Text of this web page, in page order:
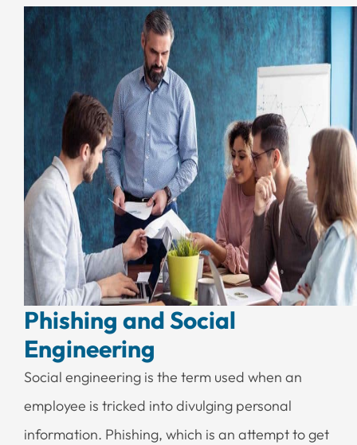
Phishing and Social
Engineering
Social engineering is the term used when an
employee is tricked into divulging personal
information. Phishing, which is an attempt to get